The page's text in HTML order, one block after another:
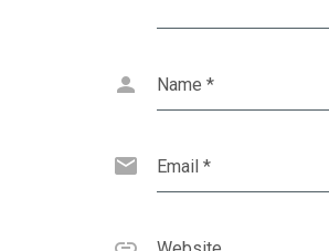
Name *
Email *